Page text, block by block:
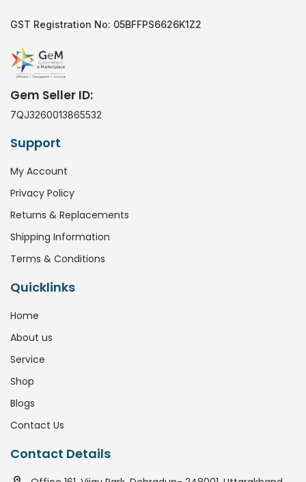
GST Registration No: 05BFFPS6626K1Z2
Gem Seller ID:
7QJ3260013865532
Support
My Account
Privacy Policy
Returns & Replacements
Shipping Information
Terms & Conditions
Quicklinks
Home
About us
Service
Shop
Blogs
Contact Us
Contact Details